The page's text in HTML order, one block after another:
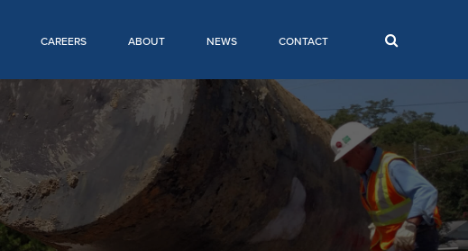
CAREERS ABOUT NEWS CONTACT